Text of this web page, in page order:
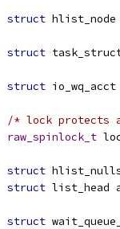
struct hlist_node
struct
struct
/* lock protects
raw_spinlock_t
struct
struct
struct